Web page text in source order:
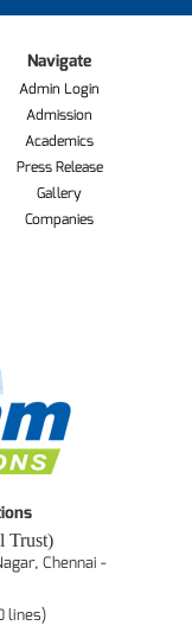
Navigate
Admin Login
Admission
Academics
Press Release
Gallery
Companies
Trust)
Chennai -
lines)